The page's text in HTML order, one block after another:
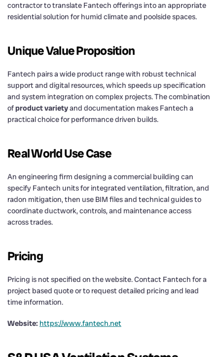
contractor to translate Fantech offerings into an appropriate
residential solution for humid climate and poolside spaces.
Unique Value Proposition
Fantech pairs a wide product range with robust technical
support and digital resources, which speeds up specification
and system integration on complex projects. The combination
ofproduct varietyand documentation makes Fantech a
practical choice for performance driven builds.
Real World Use Case
An engineering firm designing a commercial building can
specify Fantech units for integrated ventilation, filtration, and
radon mitigation, then use BIM files and technical guides to
coordinate ductwork, controls, and maintenance access
across trades.
Pricing
Pricing is not specified on the website. Contact Fantech for a
project based quote or to request detailed pricing and lead
time information.
Website: https://www.fantech.net